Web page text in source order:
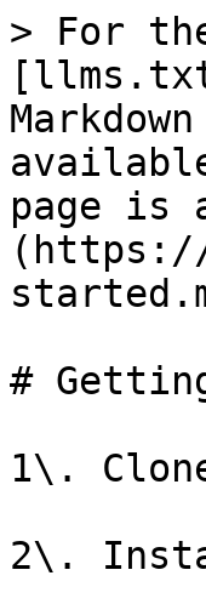
> For
page is
#
1\.
2\.